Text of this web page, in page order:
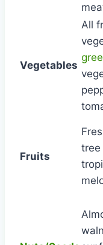
Vegetables
All
Fruits
tree